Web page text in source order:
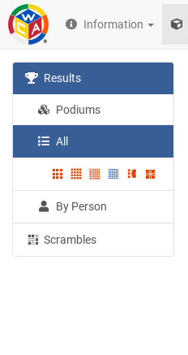
Information
Results
Podiums
All
By Person
Scrambles